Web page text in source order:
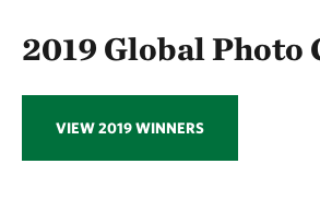
2019 Global Photo
VIEW 2019 WINNERS